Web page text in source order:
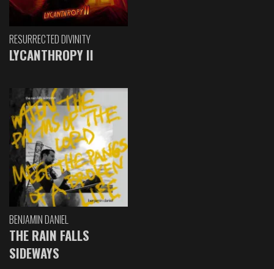
RESURRECTED DIVINITY
LYCANTHROPY II
BENJAMIN DANIEL
THE RAIN FALLS
SIDEWAYS